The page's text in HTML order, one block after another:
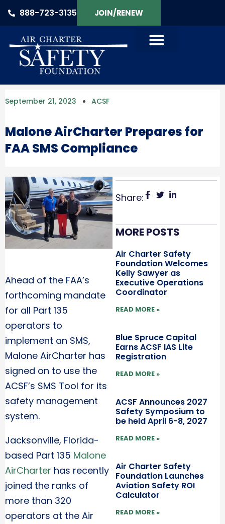
888-723-3135 JOIN/RENEW
September 21, 2023 ACSF
Malone AirCharter Prepares for
FAA SMS Compliance
Ahead of the FAA’s
forthcoming mandate
for all Part 135
operators to
implement an SMS,
Malone AirCharter has
signed on to use the
ACSF’s SMS Tool for its
safety management
system.
Jacksonville, Florida-
based Part 135 Malone
AirCharter has recently
joined the ranks of
more than 320
operators at the Air
Share:
MORE POSTS
Air Charter Safety
Foundation Welcomes
Kelly Sawyer as
Executive Operations
Coordinator
READ MORE »
Blue Spruce Capital
Earns ACSF IAS Lite
Registration
READ MORE »
ACSF Announces 2027
Safety Symposium to
be held April 6-8, 2027
READ MORE »
Air Charter Safety
Foundation Launches
Aviation Safety ROI
Calculator
READ MORE »